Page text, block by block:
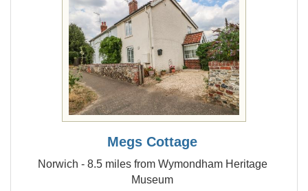
Megs Cottage
Norwich - 8.5 miles from Wymondham Heritage
Museum